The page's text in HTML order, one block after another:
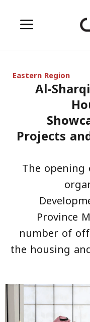
Menu
Eastern Region
Al-
Projects
The
Province
number of
the housing